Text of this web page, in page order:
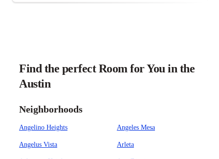
Find the perfect Room for You in the
Austin
Neighborhoods
Angelino Heights Angeles Mesa
Angelus Vista Arleta